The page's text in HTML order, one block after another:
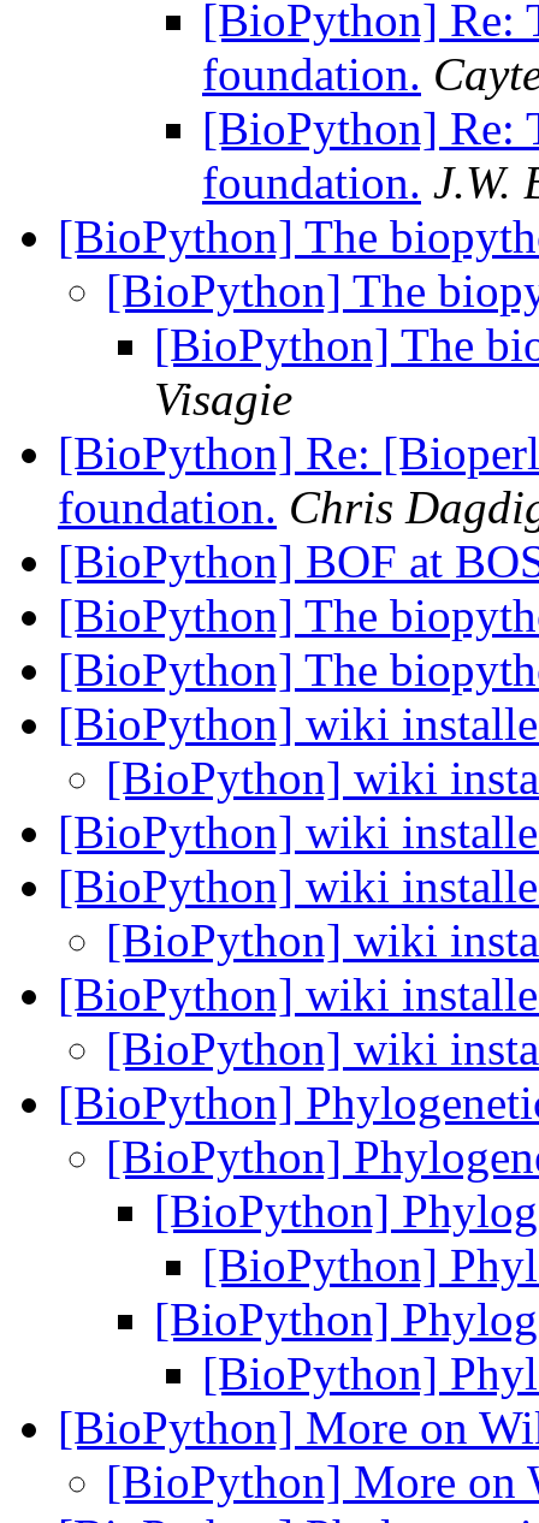
[BioPython] Re:
foundation.
[BioPython] Re:
foundation. J.W.
[BioPython] The
[BioPython] The
[BioPython] The
Visagie
[BioPython] Re:
foundation. Chris
[BioPython] BOF at
[BioPython] The
[BioPython] The
[BioPython] wiki
[BioPython] wiki
[BioPython] wiki
[BioPython] wiki
[BioPython] wiki
[BioPython] wiki
[BioPython] wiki
[BioPython]
[BioPython]
[BioPython]
[BioPython]
[BioPython]
[BioPython]
[BioPython] More on
[BioPython] More on